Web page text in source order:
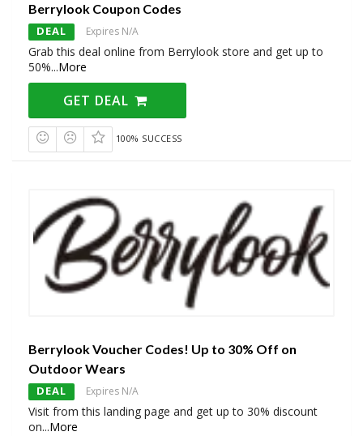
Berrylook Coupon Codes
DEAL Expires N/A
Grab this deal online from Berrylook store and get up to
50%...More
GET DEAL
100% SUCCESS
Berrylook Voucher Codes! Up to 30% Off on
Outdoor Wears
DEAL Expires N/A
Visit from this landing page and get up to 30% discount
on...More